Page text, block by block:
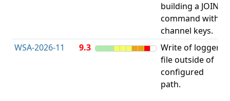
building a JOIN
command with
channel keys.
WSA-2026-11 9.3
Write of logger
file outside of
configured
path.